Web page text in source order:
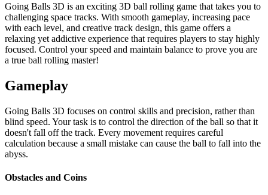
Going Balls 3D is an exciting 3D ball rolling game that takes you to
challenging space tracks. With smooth gameplay, increasing pace
with each level, and creative track design, this game offers a
relaxing yet addictive experience that requires players to stay highly
focused. Control your speed and maintain balance to prove you are
a true ball rolling master!
Gameplay
Going Balls 3D focuses on control skills and precision, rather than
blind speed. Your task is to control the direction of the ball so that it
doesn't fall off the track. Every movement requires careful
calculation because a small mistake can cause the ball to fall into the
abyss.
Obstacles and Coins